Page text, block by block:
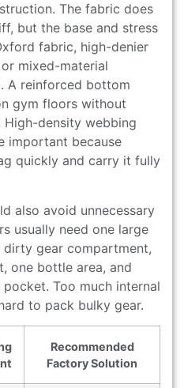
The fabric does
but the base and stress
fabric, high-denier
mixed-material
A reinforced bottom
gym floors without
density webbing
important because
quickly and carry it fully
also avoid unnecessary
usually need one large
dirty gear compartment,
one bottle area, and
Too much internal
to pack bulky gear.
Recommended
Factory Solution